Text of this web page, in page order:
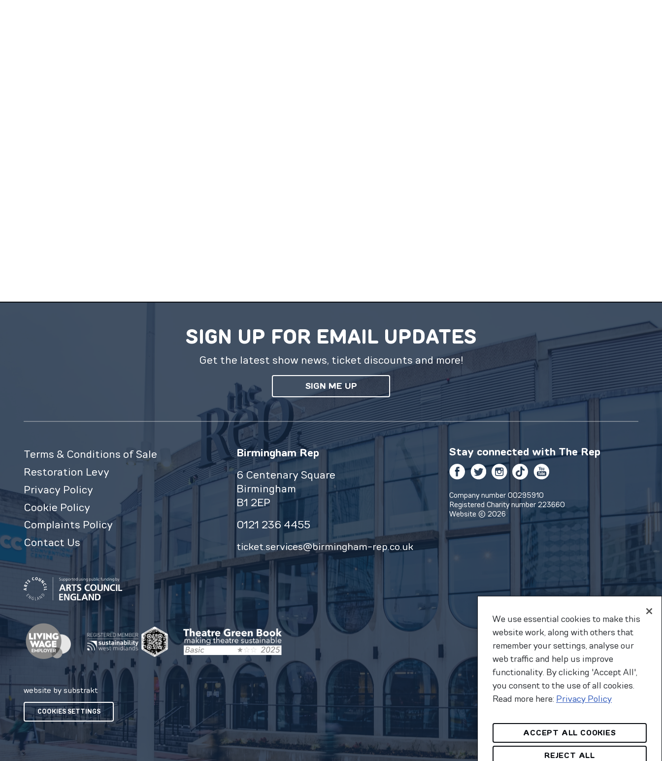
SIGN UP FOR EMAIL UPDATES
Get the latest show news, ticket discounts and more!
SIGN ME UP
Terms & Conditions of Sale
Restoration Levy
Privacy Policy
Cookie Policy
Complaints Policy
Contact Us
Birmingham Rep
6 Centenary Square
Birmingham
B1 2EP
0121 236 4455
ticket.services@birmingham-rep.co.uk
Stay connected withThe Rep
Facebook
TwitterInstagram
TikTokYouTube
Company number 00295910
Registered Charity number 223660
Website © 2026
website by substrakt
COOKIES SETTINGS
We use essential cookies to make this
website work, along with others that
remember your settings, analyse our
web traffic and help us improve
functionality. By clicking 'Accept All',
you consent to the use of all cookies.
Read more here: Privacy Policy
ACCEPT ALL COOKIES
REJECT ALL